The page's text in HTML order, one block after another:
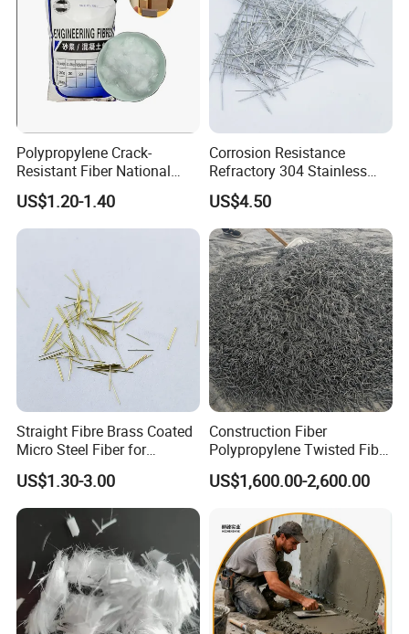
Polypropylene Crack-
Resistant Fiber National
Standard Quality PP Short
Fiber
US$1.20-1.40
Corrosion Resistance
Refractory 304 Stainless
Steel Fiber for Concrete
Reinforcement
US$4.50
Straight Fibre Brass Coated
Micro Steel Fiber for
Concrete Reinforcement
US$1.30-3.00
Construction Fiber
Polypropylene Twisted Fiber
PP Mono Fiber Production
Line for Concrete
US$1,600.00-2,600.00